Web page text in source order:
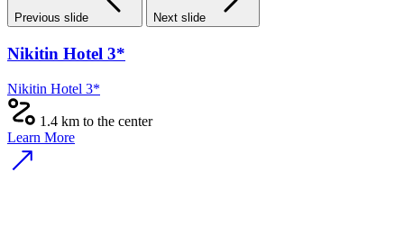
Previous slide Next slide
Nikitin Hotel 3*
Nikitin Hotel 3*
1.4 km to the center
Learn More